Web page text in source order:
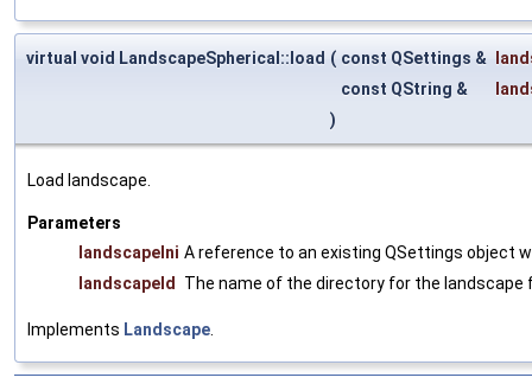
virtual void LandscapeSpherical::load ( const QSettings &
const QString &
)
Load landscape.
Parameters
landscapeIni A reference to an existing QSettings object
landscapeId
The name of the directory for the landscape
Implements Landscape.